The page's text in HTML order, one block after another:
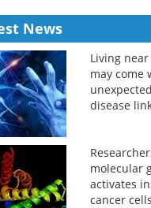
News
Living
may come
disease
molecular
activates
cancer cells